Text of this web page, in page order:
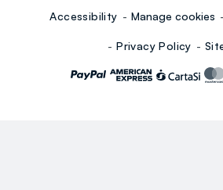
Accessibility Manage cookies
Privacy Policy